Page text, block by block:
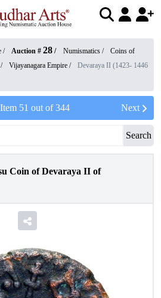
/ Auction # 28 / Numismatics /
Coins of
/ Vijayanagara Empire /
Devaraya II (1423- 1446
Item 51 out of344 Next
Search
Coin of Devaraya II of